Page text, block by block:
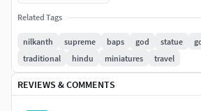
Sanatan Dharma. During these years,
name of Nilkanth Varni.
Ready To Print16 inches
Note: for any changes you may contact
Related Tags
nilkanth supreme baps god statue
traditional
hindu miniatures travel
REVIEWS & COMMENTS